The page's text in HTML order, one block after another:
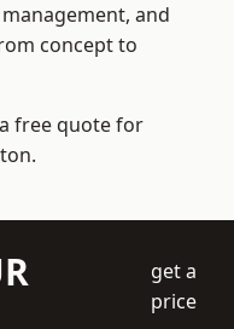
and
concept to
free quote for
get a
price